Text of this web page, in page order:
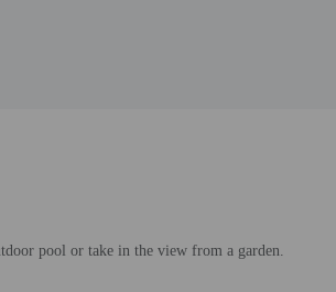
pool or take in the view from a garden.